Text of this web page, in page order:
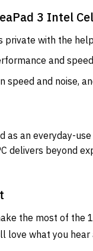
3 Intel
private with the
and
speed and noise,
as an everyday-
delivers beyond
the most of the
love what you